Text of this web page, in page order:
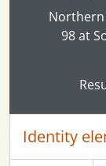
Clicking
98 at
Identity